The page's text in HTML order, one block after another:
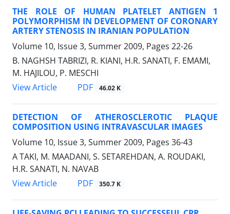
THE ROLE OF HUMAN PLATELET ANTIGEN 1
POLYMORPHISM IN DEVELOPMENT OF CORONARY
ARTERY STENOSIS IN IRANIAN POPULATION
Volume 10, Issue 3, Summer 2009, Pages 22-26
B. NAGHSH TABRIZI, R. KIANI, H.R. SANATI, F. EMAMI,
M. HAJILOU, P. MESCHI
View Article
PDF 46.02 K
DETECTION OF ATHEROSCLEROTIC PLAQUE
COMPOSITION USING INTRAVASCULAR IMAGES
Volume 10, Issue 3, Summer 2009, Pages 36-43
A TAKI, M. MAADANI, S. SETAREHDAN, A. ROUDAKI,
H.R. SANATI, N. NAVAB
View Article
PDF 350.7 K